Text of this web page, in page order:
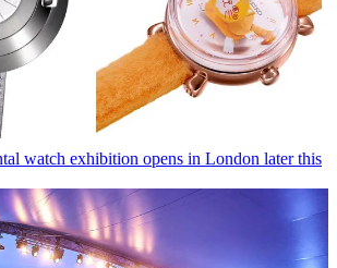
watch exhibition opens in London later this